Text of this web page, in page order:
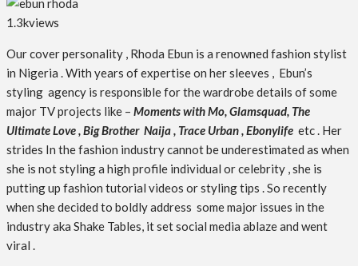
1.3kviews
Our cover personality , Rhoda Ebun is a renowned fashion stylist
in Nigeria . With years of expertise on her sleeves , Ebun’s
styling agency is responsible for the wardrobe details of some
major TV projects like – Moments with Mo, Glamsquad, The
Ultimate Love , Big Brother Naija , Trace Urban , Ebonylife etc . Her
strides In the fashion industry cannot be underestimated as when
she is not styling a high profile individual or celebrity , she is
putting up fashion tutorial videos or styling tips . So recently
when she decided to boldly address some major issues in the
industry aka Shake Tables, it set social media ablaze and went
viral .